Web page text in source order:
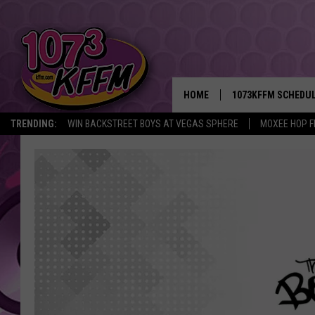
TRENDING: WIN BACKSTREET BOYS AT VEGAS SPHERE MOXEE HOP
HOME 1073KFFM
BROOKE AND
POPCRUSH NIGHTS
BACKTRAX USA 90S